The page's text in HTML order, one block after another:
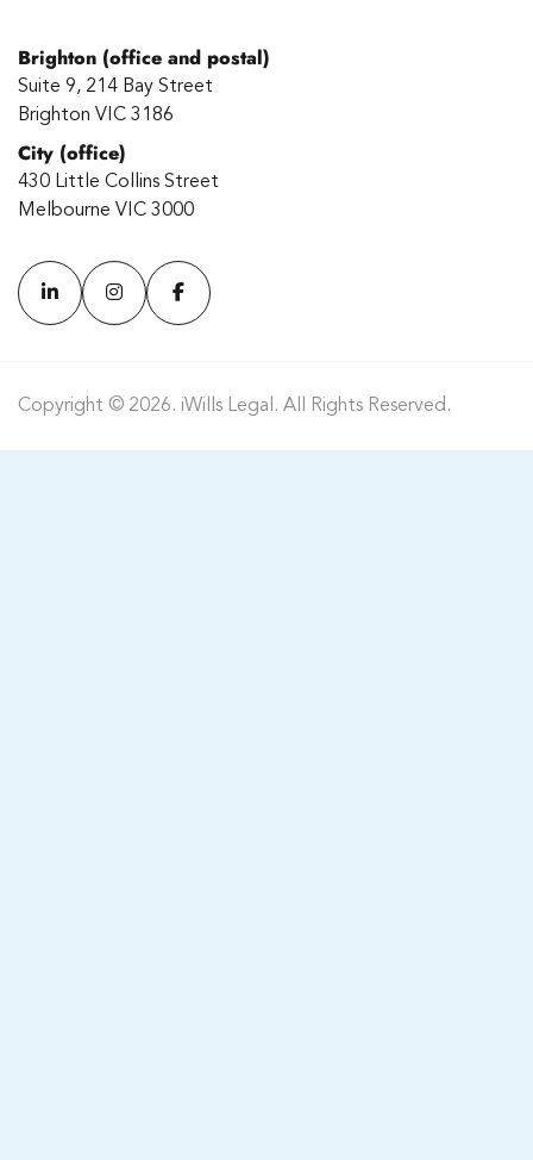
Brighton (office and postal)
Suite 9, 214 Bay Street
Brighton VIC 3186
City (office)
430 Little Collins Street
Melbourne VIC 3000
Copyright © 2026. iWills Legal. All Rights Reserved.